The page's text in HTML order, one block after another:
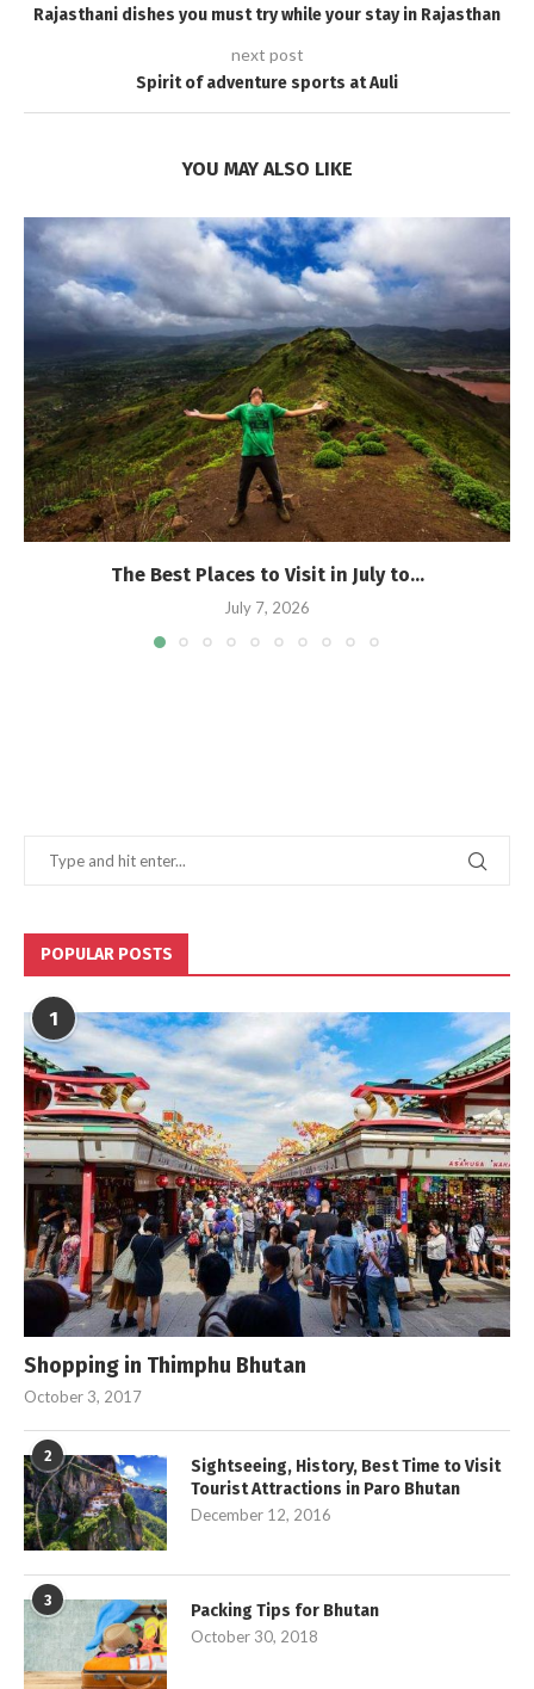
Rajasthani dishes you must try while your stay in Rajasthan
next post
Spirit of adventure sports at Auli
YOU MAY ALSO LIKE
The Best Places to Visit in July to...
July 7, 2026
POPULAR POSTS
1
Shopping in Thimphu Bhutan
October 3, 2017
2
Sightseeing, History, Best Time to Visit
Tourist Attractions in Paro Bhutan
December 12, 2016
3 Packing Tips for Bhutan
October 30, 2018